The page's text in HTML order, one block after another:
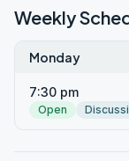
Weekly
Monday
7:30 pm
Open